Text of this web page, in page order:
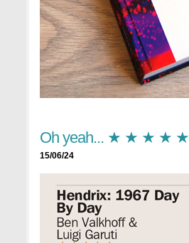
Oh yeah... ★ ★ ★ ★ ★
15/06/24